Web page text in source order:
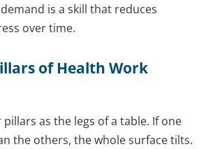
is a skill that reduces
over time.
of Health Work
as the legs of a table. If one
the others, the whole surface tilts.